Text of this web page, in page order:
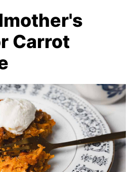
Carrot